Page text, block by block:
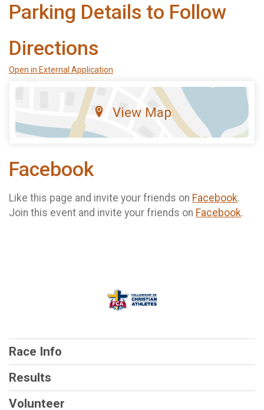
Parking Details to Follow
Directions
Open in External Application
View Map
Facebook
Like this page and invite your friends on Facebook.
Join this event and invite your friends on Facebook.
Race Info
Results
Volunteer